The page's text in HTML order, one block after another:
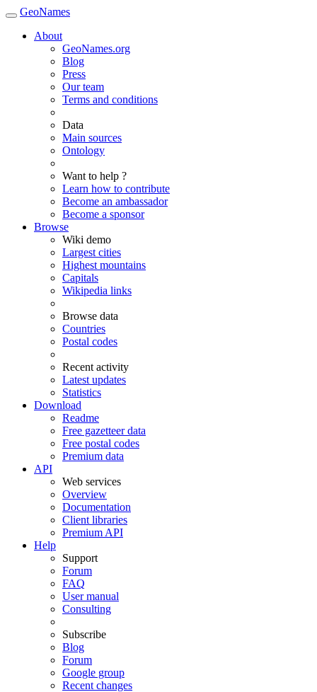
GeoNames
About
GeoNames.org
Blog
Press
Our team
Terms and conditions
Data
Main sources
Ontology
Want to help ?
Learn how to contribute
Become an ambassador
Become a sponsor
Browse
Wiki demo
Largest cities
Highest mountains
Capitals
Wikipedia links
Browse data
Countries
Postal codes
Recent activity
Latest updates
Statistics
Download
Readme
Free gazetteer data
Free postal codes
Premium data
API
Web services
Overview
Documentation
Client libraries
Premium API
Help
Support
Forum
FAQ
User manual
Consulting
Subscribe
Blog
Forum
Google group
Recent changes